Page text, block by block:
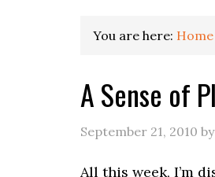
You are here: Home
A Sense of
September 21, 2010 by
All this week, I’m